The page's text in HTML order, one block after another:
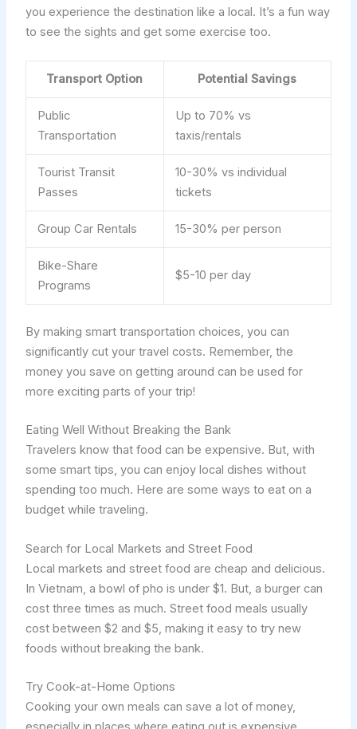
you experience the destination like a local. It’s a fun way
to see the sights and get some exercise too.
Transport Option Potential Savings
Public
Transportation
Up to 70% vs
taxis/rentals
Tourist Transit
Passes
10-30% vs individual
tickets
Group Car Rentals 15-30% per person
Bike-Share
Programs
$5-10 per day
By making smart transportation choices, you can
significantly cut your travel costs. Remember, the
money you save on getting around can be used for
more exciting parts of your trip!
Eating Well Without Breaking the Bank
Travelers know that food can be expensive. But, with
some smart tips, you can enjoy local dishes without
spending too much. Here are some ways to eat on a
budget while traveling.
Search for Local Markets and Street Food
Local markets and street food are cheap and delicious.
In Vietnam, a bowl of pho is under $1. But, a burger can
cost three times as much. Street food meals usually
cost between $2 and $5, making it easy to try new
foods without breaking the bank.
Try Cook-at-Home Options
Cooking your own meals can save a lot of money,